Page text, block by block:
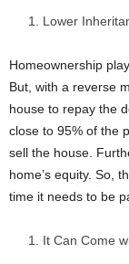
Lower
Homeownership
But, with a reverse
house to repay the
close to 95% of the
sell the house.
home’s equity. So,
time it needs to be
It Can Come